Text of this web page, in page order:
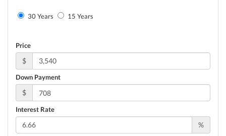
30 Years 15 Years
Price
$
Down Payment
$
Interest Rate
%